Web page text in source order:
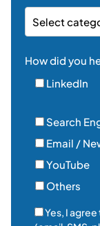
Select
How did you
LinkedIn
Search
Email /
YouTube
Others
Yes, I